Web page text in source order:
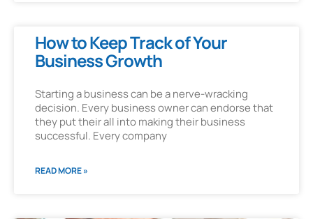
How to Keep Track of Your
Business Growth
Starting a business can be a nerve-wracking
decision. Every business owner can endorse that
they put their all into making their business
successful. Every company
READ MORE »